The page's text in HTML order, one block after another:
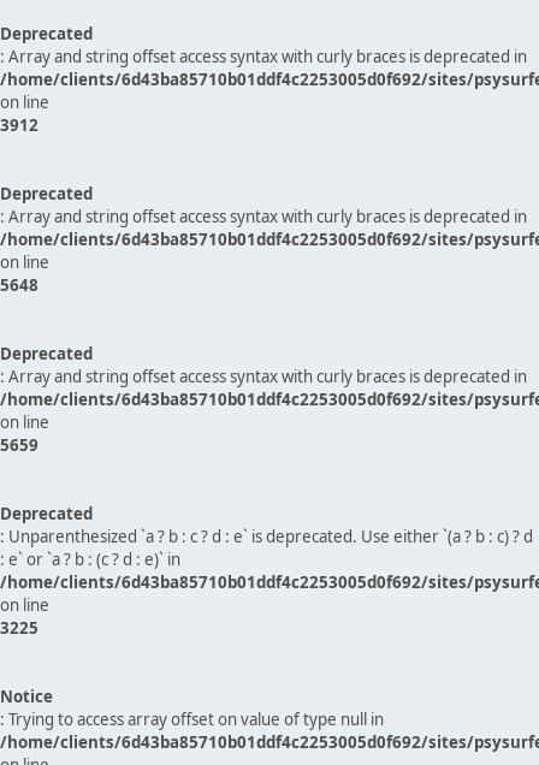
Deprecated
: Array and string offset access syntax with curly braces is deprecated in
/home/clients/6d43ba85710b01ddf4c2253005d0f692/sites/
on line
3912
Deprecated
: Array and string offset access syntax with curly braces is deprecated in
/home/clients/6d43ba85710b01ddf4c2253005d0f692/sites/
on line
5648
Deprecated
: Array and string offset access syntax with curly braces is deprecated in
/home/clients/6d43ba85710b01ddf4c2253005d0f692/sites/
on line
5659
Deprecated
: Unparenthesized `a ? b : c ? d : e` is deprecated. Use either `(a ? b : c) ? d
: e` or `a ? b : (c ? d : e)` in
/home/clients/6d43ba85710b01ddf4c2253005d0f692/sites/
on line
3225
Notice
: Trying to access array offset on value of type null in
/home/clients/6d43ba85710b01ddf4c2253005d0f692/sites/